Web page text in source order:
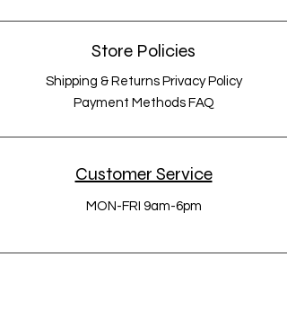
Store Policies
Shipping & Returns Privacy Policy
Payment Methods FAQ
Customer Service
MON-FRI 9am-6pm